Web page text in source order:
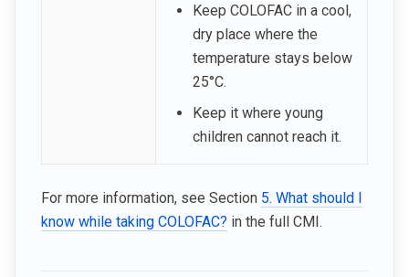
Keep COLOFAC in a cool,
dry place where the
temperature stays below
25°C.
Keep it where young
children cannot reach it.
For more information, see Section 5. What should I
know while taking COLOFAC? in the full CMI.